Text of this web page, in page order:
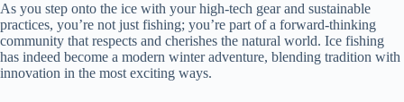
As you step onto the ice with your high-tech gear and sustainable
practices, you’re not just fishing; you’re part of a forward-thinking
community that respects and cherishes the natural world. Ice fishing
has indeed become a modern winter adventure, blending tradition with
innovation in the most exciting ways.